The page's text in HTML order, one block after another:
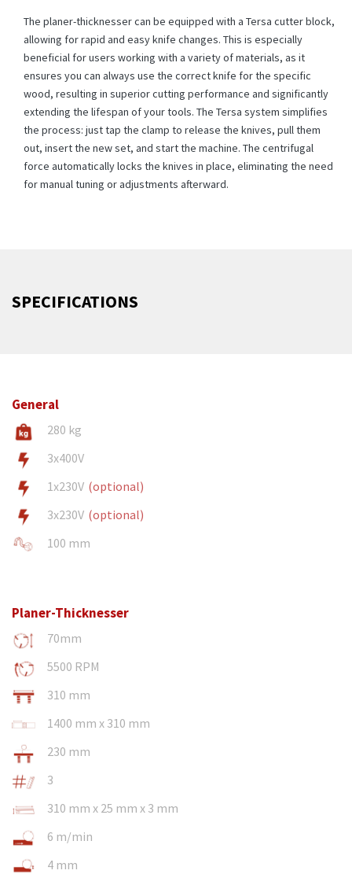
The planer-thicknesser can be equipped with a Tersa cutter block,
allowing for rapid and easy knife changes. This is especially
beneficial for users working with a variety of materials, as it
ensures you can always use the correct knife for the specific
wood, resulting in superior cutting performance and significantly
extending the lifespan of your tools. The Tersa system simplifies
the process: just tap the clamp to release the knives, pull them
out, insert the new set, and start the machine. The centrifugal
force automatically locks the knives in place, eliminating the need
for manual tuning or adjustments afterward.
SPECIFICATIONS
General
280 kg
3x400V
1x230V (optional)
3x230V (optional)
100 mm
Planer-Thicknesser
70mm
5500 RPM
310 mm
1400 mm x 310 mm
230 mm
3
310 mm x 25 mm x 3 mm
6 m/min
4 mm